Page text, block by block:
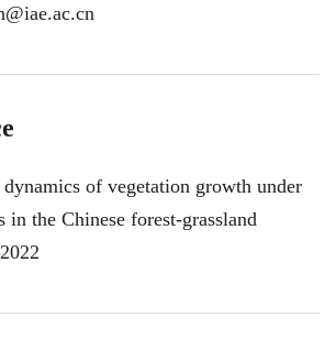
of vegetation growth under
in the Chinese forest-grassland